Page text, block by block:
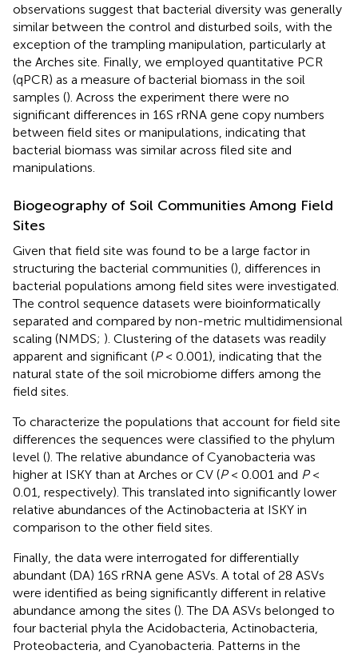
observations suggest that bacterial diversity was generally
similar between the control and disturbed soils, with the
exception of the trampling manipulation, particularly at
the Arches site. Finally, we employed quantitative PCR
(qPCR) as a measure of bacterial biomass in the soil
samples (). Across the experiment there were no
significant differences in 16S rRNA gene copy numbers
between field sites or manipulations, indicating that
bacterial biomass was similar across filed site and
manipulations.
Biogeography of Soil Communities Among Field
Sites
Given that field site was found to be a large factor in
structuring the bacterial communities (), differences in
bacterial populations among field sites were investigated.
The control sequence datasets were bioinformatically
separated and compared by non-metric multidimensional
scaling (NMDS; ). Clustering of the datasets was readily
apparent and significant (P< 0.001), indicating that the
natural state of the soil microbiome differs among the
field sites.
To characterize the populations that account for field site
differences the sequences were classified to the phylum
level (). The relative abundance of Cyanobacteria was
higher at ISKY than at Arches or CV (P< 0.001 and P<
0.01, respectively). This translated into significantly lower
relative abundances of the Actinobacteria at ISKY in
comparison to the other field sites.
Finally, the data were interrogated for differentially
abundant (DA) 16S rRNA gene ASVs. A total of 28 ASVs
were identified as being significantly different in relative
abundance among the sites (). The DA ASVs belonged to
four bacterial phyla the Acidobacteria, Actinobacteria,
Proteobacteria, and Cyanobacteria. Patterns in the